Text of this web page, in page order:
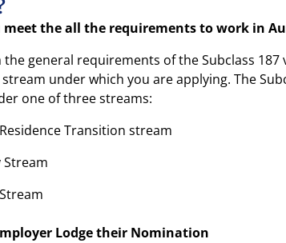
meet the all the requirements to work in
general requirements of the Subclass 187
under which you are applying. The
one of three streams:
Transition stream
Stream
Lodge their Nomination